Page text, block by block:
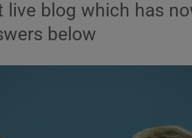
Transport
Motors
Listen
live blog which has
below